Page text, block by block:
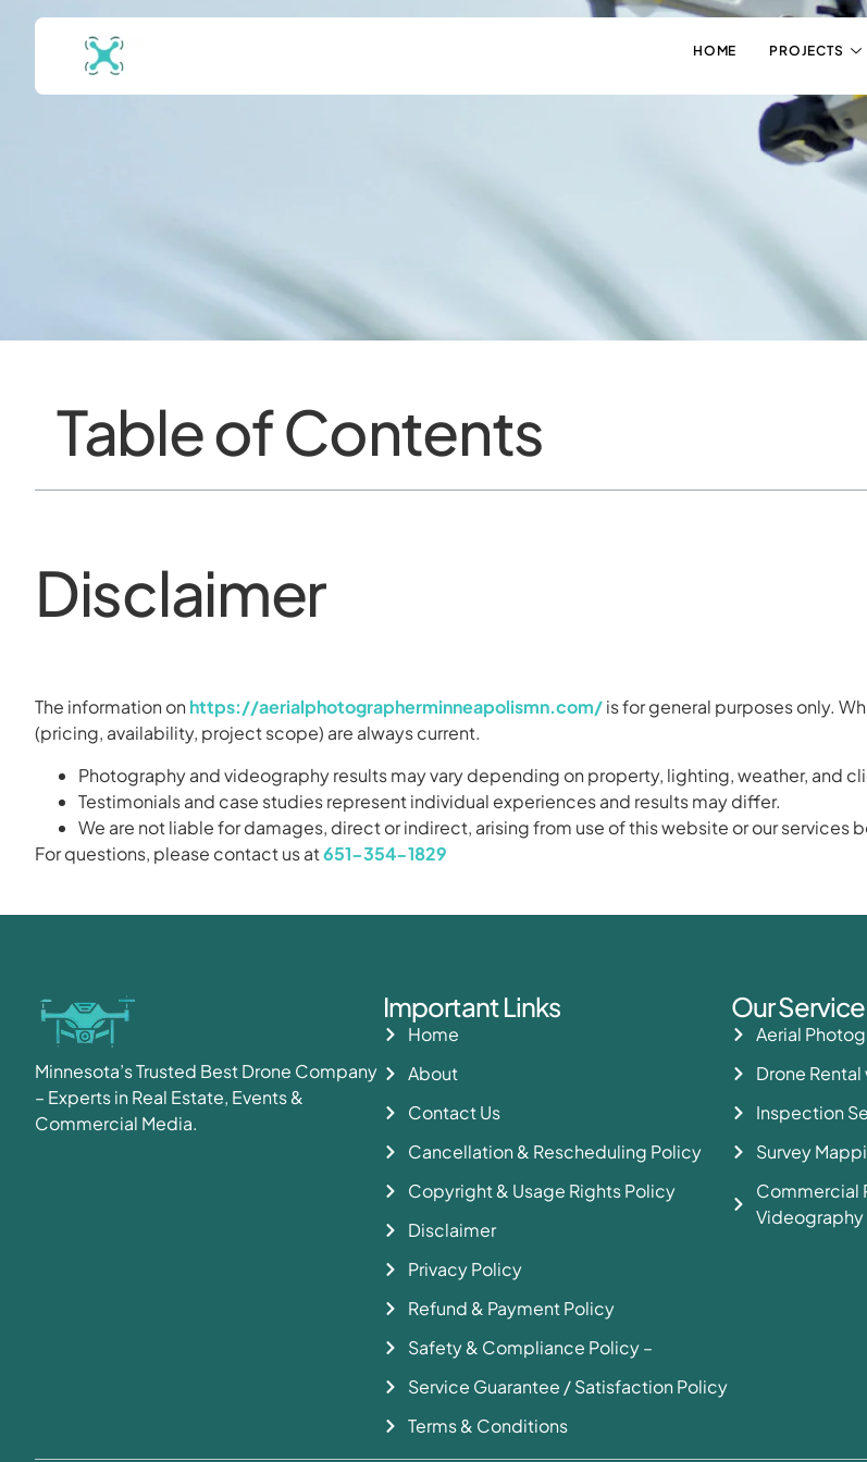
HOME PROJECTS
Table of Contents
Disclaimer
The information on https://aerialphotographerminneapolismn.com/is for general purposes only.
(pricing, availability, project scope) are always current.
Photography and videography results may vary depending on property, lighting, weather, and
Testimonials and case studies represent individual experiences and results may differ.
We are not liable for damages, direct or indirect, arising from use of this website or our
For questions, please contact us at651-354-1829
Minnesota’s Trusted Best Drone Company
– Experts in Real Estate, Events &
Commercial Media.
Important Links
Home
About
Contact Us
Cancellation & Rescheduling Policy
Copyright & Usage Rights Policy
Disclaimer
Privacy Policy
Refund & Payment Policy
Safety & Compliance Policy –
Service Guarantee / Satisfaction Policy
Terms & Conditions
Our Service
Aerial
Drone
Inspection
Survey
Commercial
Videography